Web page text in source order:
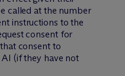
called at the number
instructions to the
consent for
consent to
(if they have not